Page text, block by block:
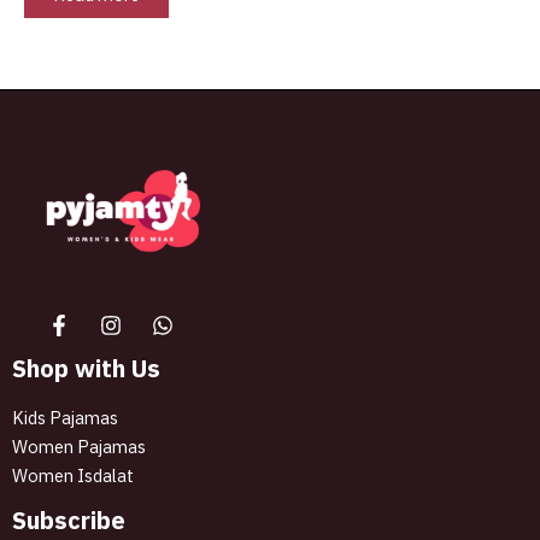
Shop with Us
Kids Pajamas
Women Pajamas
Women Isdalat
Subscribe